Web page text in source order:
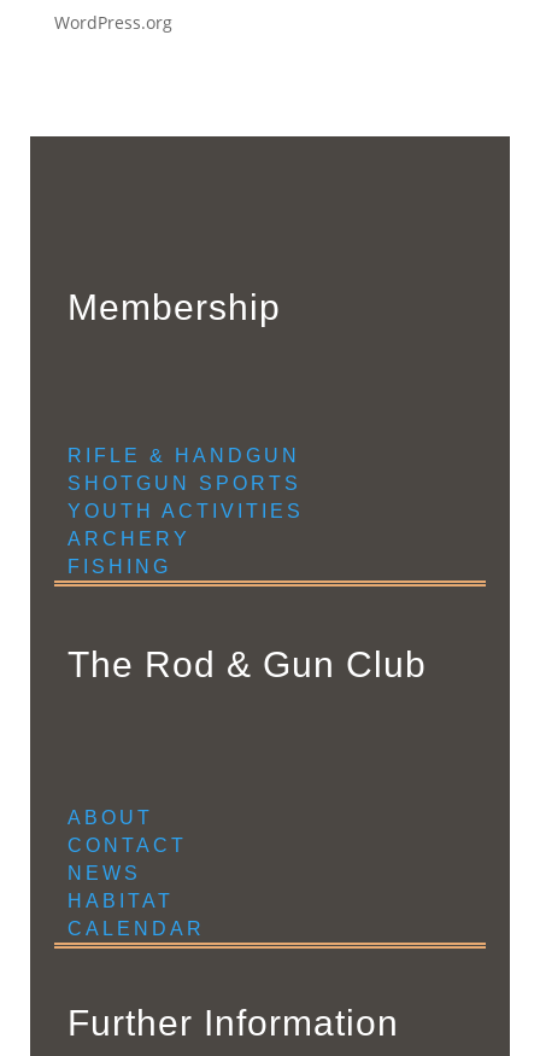
WordPress.org
Membership
RIFLE & HANDGUN
SHOTGUN SPORTS
YOUTH ACTIVITIES
ARCHERY
FISHING
The Rod & Gun Club
ABOUT
CONTACT
NEWS
HABITAT
CALENDAR
Further Information